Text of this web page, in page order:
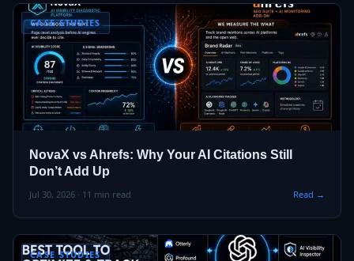
CASE STUDIES
NovaX vs Ahrefs: Why Your AI Citations Still
Don’t Add Up
Jul 30, 2026 · 11 min read Read →
CASE STUDIES